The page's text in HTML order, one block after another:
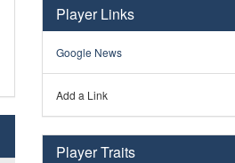
Player Links
Google News
Add a Link
Player Traits